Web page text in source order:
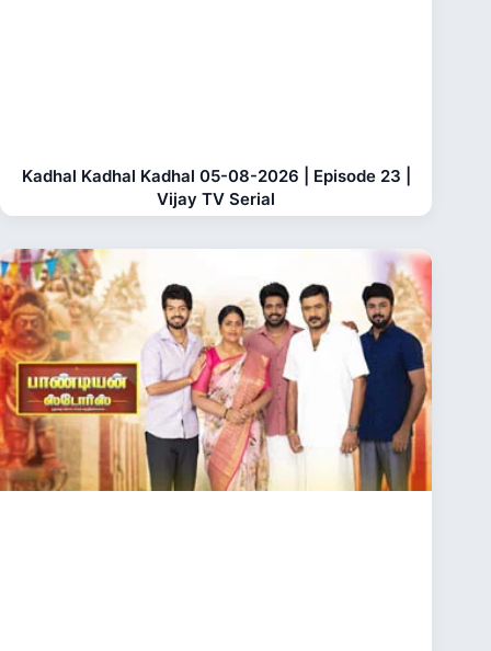
Kadhal Kadhal Kadhal 05-08-2026 | Episode 23 |
Vijay TV Serial